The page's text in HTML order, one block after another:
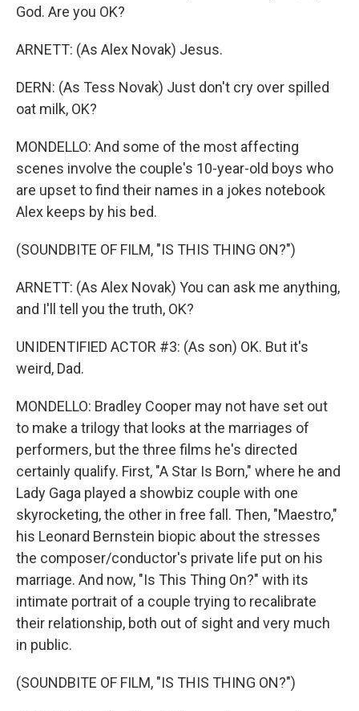
God. Are you OK?
ARNETT: (As Alex Novak) Jesus.
DERN: (As Tess Novak) Just don't cry over spilled
oat milk, OK?
MONDELLO: And some of the most affecting
scenes involve the couple's 10-year-old boys who
are upset to find their names in a jokes notebook
Alex keeps by his bed.
(SOUNDBITE OF FILM, "IS THIS THING ON?")
ARNETT: (As Alex Novak) You can ask me anything,
and I'll tell you the truth, OK?
UNIDENTIFIED ACTOR #3: (As son) OK. But it's
weird, Dad.
MONDELLO: Bradley Cooper may not have set out
to make a trilogy that looks at the marriages of
performers, but the three films he's directed
certainly qualify. First, "A Star Is Born," where he and
Lady Gaga played a showbiz couple with one
skyrocketing, the other in free fall. Then, "Maestro,"
his Leonard Bernstein biopic about the stresses
the composer/conductor's private life put on his
marriage. And now, "Is This Thing On?" with its
intimate portrait of a couple trying to recalibrate
their relationship, both out of sight and very much
in public.
(SOUNDBITE OF FILM, "IS THIS THING ON?")